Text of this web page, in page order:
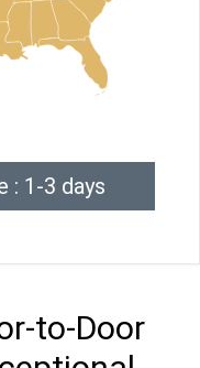
: 1-3 days
to-Door